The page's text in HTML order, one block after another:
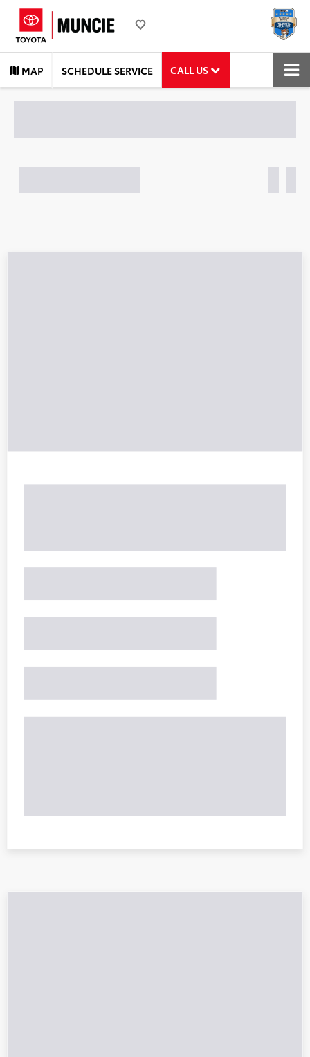
MAP SCHEDULE SERVICE CALL US